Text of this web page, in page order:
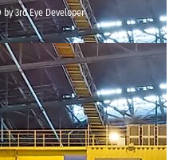
by 3rd Eye Developer